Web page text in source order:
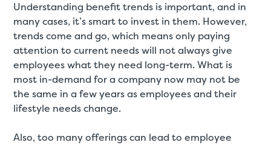
Understanding benefit trends is important, and in
many cases, it’s smart to invest in them. However,
trends come and go, which means only paying
attention to current needs will not always give
employees what they need long-term. What is
most in-demand for a company now may not be
the same in a few years as employees and their
lifestyle needs change.
Also, too many offerings can lead to employee